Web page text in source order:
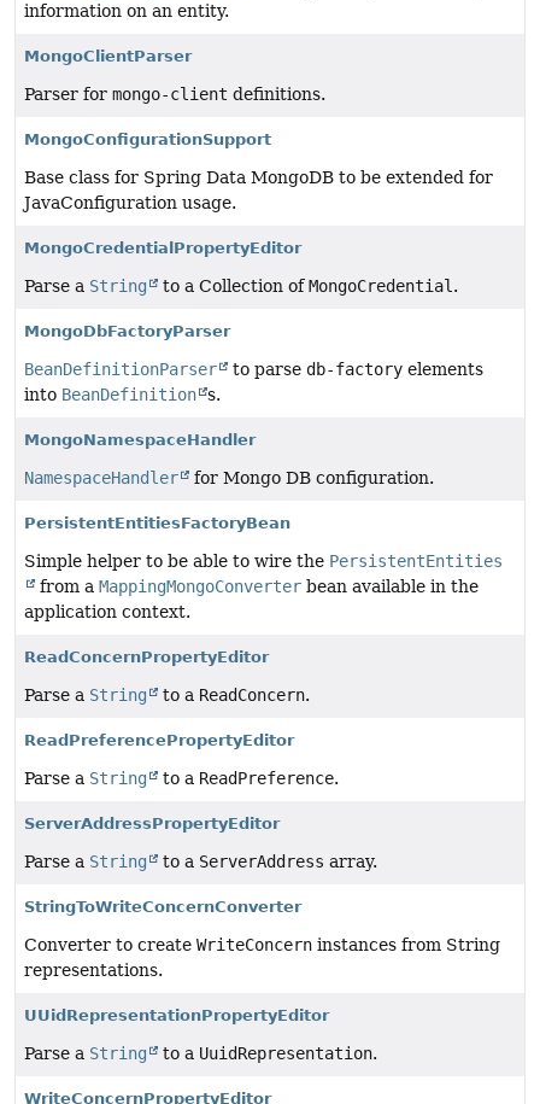
information on an entity.
MongoClientParser
Parser for mongo-client definitions.
MongoConfigurationSupport
Base class for Spring Data MongoDB to be extended for
JavaConfiguration usage.
MongoCredentialPropertyEditor
Parse a String to a Collection ofMongoCredential .
MongoDbFactoryParser
BeanDefinitionParser to parse db-factory elements
into BeanDefinition s.
MongoNamespaceHandler
NamespaceHandler for Mongo DB configuration.
PersistentEntitiesFactoryBean
Simple helper to be able to wire the PersistentEntities
from a MappingMongoConverter bean available in the
application context.
ReadConcernPropertyEditor
Parse a String to a ReadConcern.
ReadPreferencePropertyEditor
Parse a String to a ReadPreference.
ServerAddressPropertyEditor
Parse a String to a ServerAddress array.
StringToWriteConcernConverter
Converter to create WriteConcern instances from String
representations.
UUidRepresentationPropertyEditor
Parse a String to a UuidRepresentation.
WriteConcernPropertyEditor